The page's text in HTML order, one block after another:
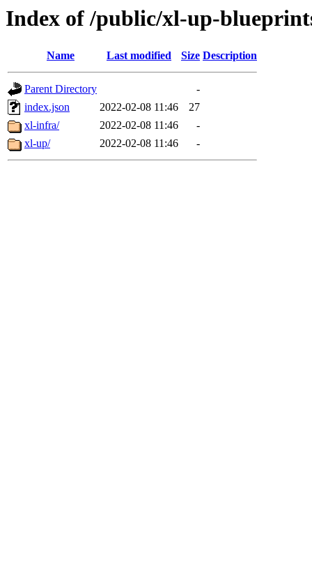
Index of /public/xl-up-
Name Last modified Size Description
Parent Directory
-
index.json
2022-02-08 11:46
27
xl-infra/
2022-02-08 11:46
-
xl-up/
2022-02-08 11:46 -